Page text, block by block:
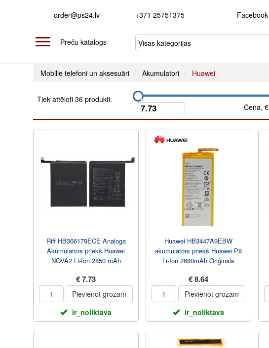
order@ps24.lv +371 25751375 Facebook
Preču katalogs
Mobilie telefoni un aksesuāri Akumulatori Huawei
Tiek attēloti 36 produkti.
Cena, €
Riff HB366179ECE Analoga
Akumulators priekš Huawei
NOVA2 Li-Ion 2850 mAh
€ 7.73
Pievienot grozam
ir_noliktava
Huawei HB3447A9EBW
akumulators priekš Huawei P8
Li-Ion 2680mAh Oriģināls
€ 8.64
Pievienot grozam
ir_noliktava